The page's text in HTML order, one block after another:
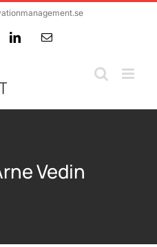
LinkedInEmail
Vedin